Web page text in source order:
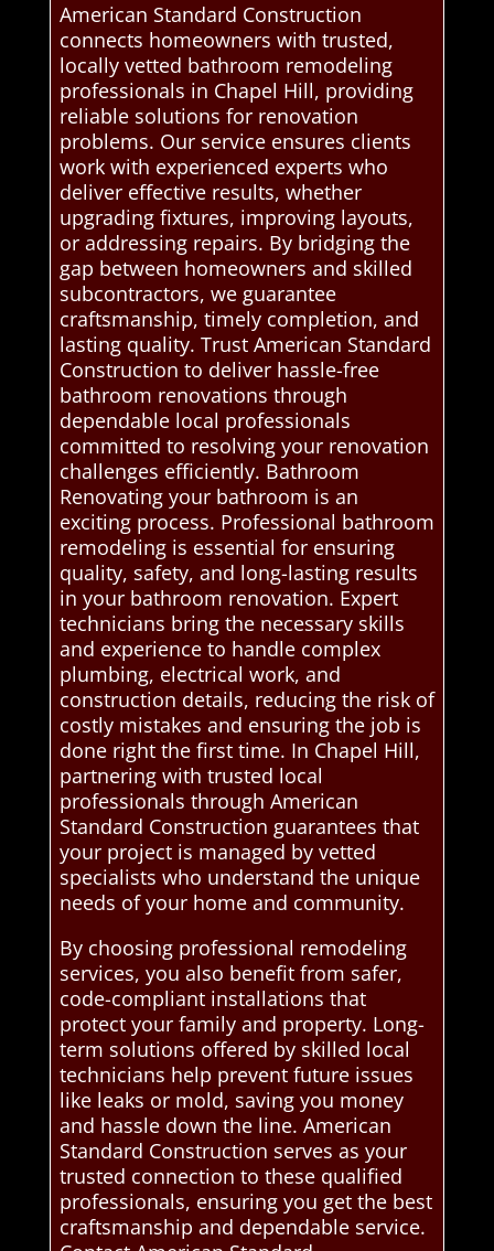
American Standard Construction
connects homeowners with trusted,
locally vetted bathroom remodeling
professionals in Chapel Hill, providing
reliable solutions for renovation
problems. Our service ensures clients
work with experienced experts who
deliver effective results, whether
upgrading fixtures, improving layouts,
or addressing repairs. By bridging the
gap between homeowners and skilled
subcontractors, we guarantee
craftsmanship, timely completion, and
lasting quality. Trust American Standard
Construction to deliver hassle-free
bathroom renovations through
dependable local professionals
committed to resolving your renovation
challenges efficiently. Bathroom
Renovating your bathroom is an
exciting process. Professional bathroom
remodeling is essential for ensuring
quality, safety, and long-lasting results
in your bathroom renovation. Expert
technicians bring the necessary skills
and experience to handle complex
plumbing, electrical work, and
construction details, reducing the risk of
costly mistakes and ensuring the job is
done right the first time. In Chapel Hill,
partnering with trusted local
professionals through American
Standard Construction guarantees that
your project is managed by vetted
specialists who understand the unique
needs of your home and community.
By choosing professional remodeling
services, you also benefit from safer,
code-compliant installations that
protect your family and property. Long-
term solutions offered by skilled local
technicians help prevent future issues
like leaks or mold, saving you money
and hassle down the line. American
Standard Construction serves as your
trusted connection to these qualified
professionals, ensuring you get the best
craftsmanship and dependable service.